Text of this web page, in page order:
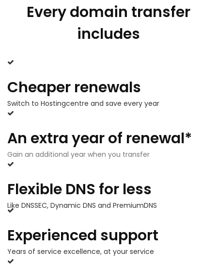
Every domain transfer
includes
Cheaper renewals
Switch to Hostingcentre and save every year
An extra year of renewal*
Gain an additional year when you transfer
Flexible DNS for less
Like DNSSEC, Dynamic DNS and PremiumDNS
Experienced support
Years of service excellence, at your service